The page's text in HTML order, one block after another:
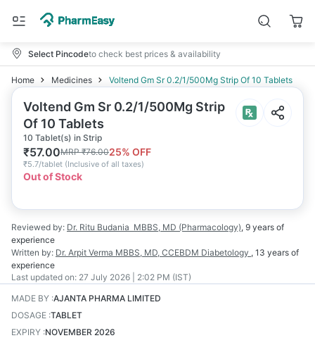
Select Pincodeto check best prices & availability
Home Medicines Voltend Gm Sr 0.2/1/500Mg Strip Of 10 Tablets
Voltend Gm Sr 0.2/1/500Mg Strip
Of 10 Tablets
10 Tablet(s) in Strip
₹57.00MRP₹76.0025% OFF
₹5.7/tablet (Inclusive of all taxes)
Out of Stock
Reviewed by: Dr. Ritu Budania MBBS, MD (Pharmacology), 9 years of
experience
Written by: Dr. Arpit Verma MBBS, MD, CCEBDM Diabetology , 13 years of
experience
Last updated on: 27 July 2026 | 2:02 PM (IST)
MADE BY :AJANTA PHARMA LIMITED
DOSAGE :TABLET
EXPIRY :NOVEMBER 2026